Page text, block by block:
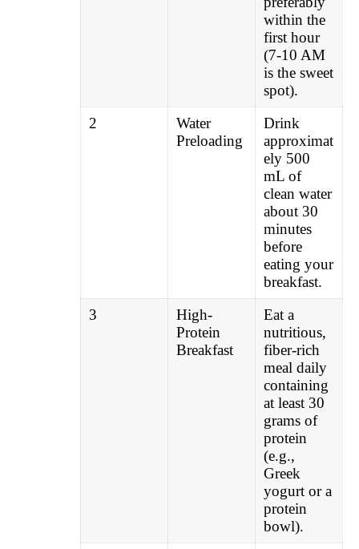
within the
first hour
(7-10 AM
is the sweet
spot).
2
Water
Preloading
Drink
approximat
ely 500
mL of
clean water
about 30
minutes
before
eating your
breakfast.
3
High-
Protein
Breakfast
Eat a
nutritious,
fiber-rich
meal daily
containing
at least 30
grams of
protein
(e.g.,
Greek
yogurt or a
protein
bowl).